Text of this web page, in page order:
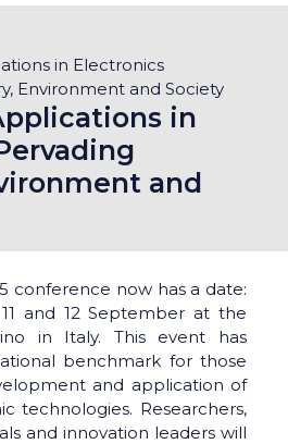
in Electronics
Environment and Society
in
and
conference now has a date:
and 12 September at the
in Italy. This event has
benchmark for those
and application of
technologies. Researchers,
and innovation leaders will